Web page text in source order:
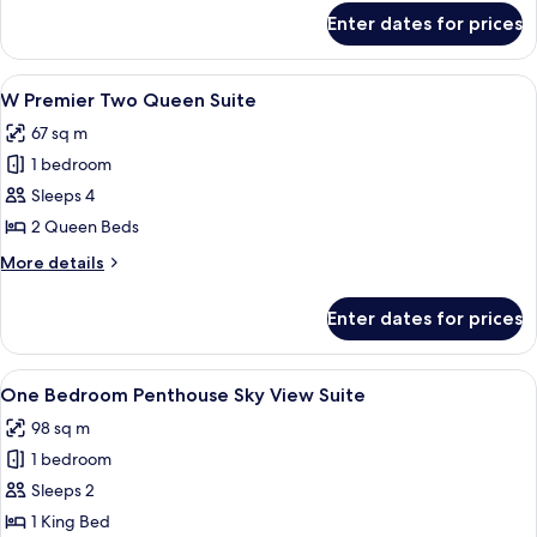
Premier
King
Suite
Enter dates for prices
View
all
photos
for
W
Premier
Two
Queen
A hotel room with two beds, a large
4
W Premier Two Queen Suite
67 sq m
1 bedroom
Sleeps 4
2 Queen Beds
More details
More
Premier
Two
Queen
Enter dates for prices
View
all
photos
for
One
Bedroom
A hotel room with a large bed, a desk,
4
One Bedroom Penthouse Sky View Suite
98 sq m
1 bedroom
Sleeps 2
1 King Bed